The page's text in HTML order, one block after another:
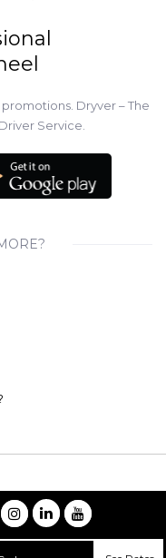
Dryver – The
Service.